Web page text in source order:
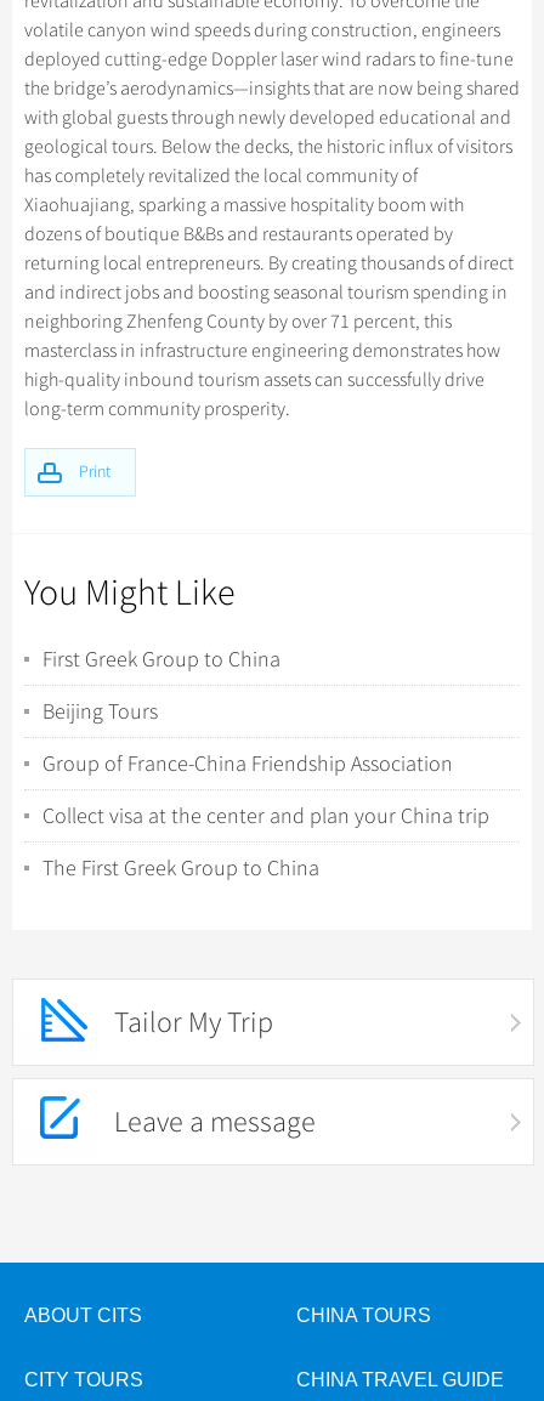
Print
volatile canyon wind speeds during construction, engineers
deployed cutting-edge Doppler laser wind radars to fine-tune
the bridge’s aerodynamics—insights that are now being shared
with global guests through newly developed educational and
geological tours. Below the decks, the historic influx of visitors
has completely revitalized the local community of
Xiaohuajiang, sparking a massive hospitality boom with
dozens of boutique B&Bs and restaurants operated by
returning local entrepreneurs. By creating thousands of direct
and indirect jobs and boosting seasonal tourism spending in
neighboring Zhenfeng County by over 71 percent, this
masterclass in infrastructure engineering demonstrates how
high-quality inbound tourism assets can successfully drive
long-term community prosperity.
You Might Like
First Greek Group to China
Beijing Tours
Group of France-China Friendship Association
Collect visa at the center and plan your China trip
The First Greek Group to China
Tailor My Trip
Leave a message
ABOUT CITS CHINA TOURS
CITY TOURS CHINA TRAVEL GUIDE